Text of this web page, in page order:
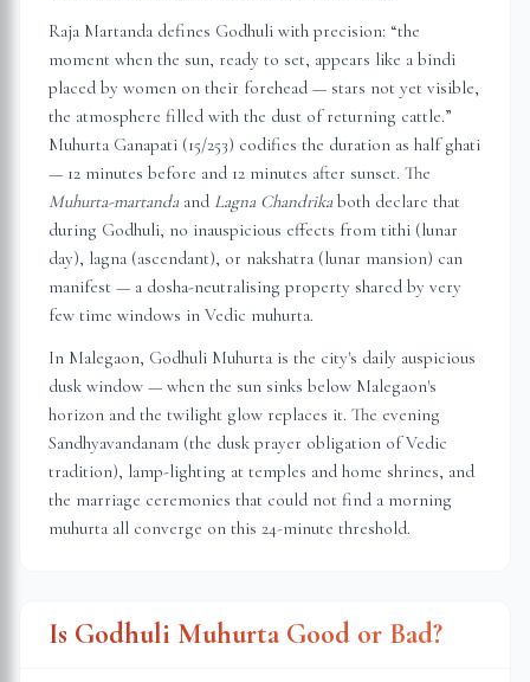
Raja Martanda defines Godhuli with precision: “the
moment when the sun, ready to set, appears like a bindi
placed by women on their forehead — stars not yet visible,
the atmosphere filled with the dust of returning cattle.”
Muhurta Ganapati (15/253) codifies the duration as half ghati
— 12 minutes before and 12 minutes after sunset. The
Muhurta-martanda and Lagna Chandrika both declare that
during Godhuli, no inauspicious effects from tithi (lunar
day), lagna (ascendant), or nakshatra (lunar mansion) can
manifest — a dosha-neutralising property shared by very
few time windows in Vedic muhurta.
In Malegaon, Godhuli Muhurta is the city's daily auspicious
dusk window — when the sun sinks below Malegaon's
horizon and the twilight glow replaces it. The evening
Sandhyavandanam (the dusk prayer obligation of Vedic
tradition), lamp-lighting at temples and home shrines, and
the marriage ceremonies that could not find a morning
muhurta all converge on this 24-minute threshold.
Is Godhuli Muhurta Good or Bad?